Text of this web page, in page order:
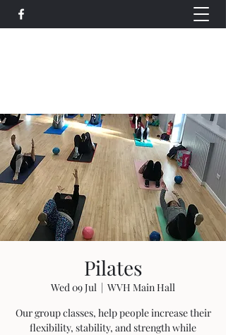
Pilates
Wed 09 Jul
  |
WVH Main Hall
Our group classes, help people increase their
flexibility, stability, and strength while